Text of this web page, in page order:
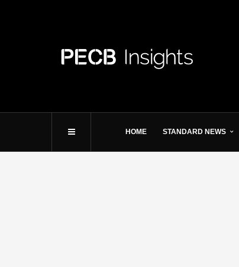
HOME STANDARD NEWS